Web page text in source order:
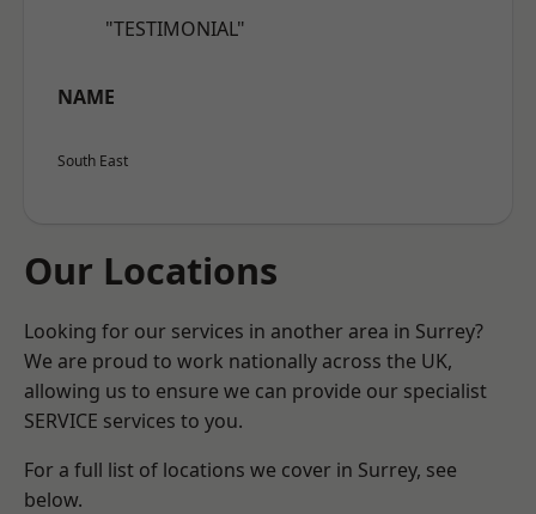
"TESTIMONIAL"
NAME
South East
Our Locations
Looking for our services in another area in Surrey?
We are proud to work nationally across the UK,
allowing us to ensure we can provide our specialist
SERVICE services to you.
For a full list of locations we cover in Surrey, see
below.